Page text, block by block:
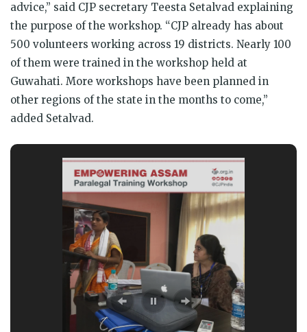
advice,” said CJP secretary Teesta Setalvad explaining
the purpose of the workshop. “CJP already has about
500 volunteers working across 19 districts. Nearly 100
of them were trained in the workshop held at
Guwahati. More workshops have been planned in
other regions of the state in the months to come,”
added Setalvad.